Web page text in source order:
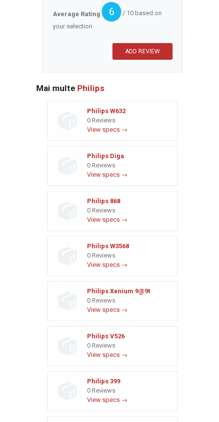
Average Rating 6
/ 10 based on
your selection
Mai multe Philips
Philips W632
0 Reviews
View specs →
Philips Diga
0 Reviews
View specs →
Philips 868
0 Reviews
View specs →
Philips W3568
0 Reviews
View specs →
Philips Xenium 9@9t
0 Reviews
View specs →
Philips V526
0 Reviews
View specs →
Philips 399
0 Reviews
View specs →